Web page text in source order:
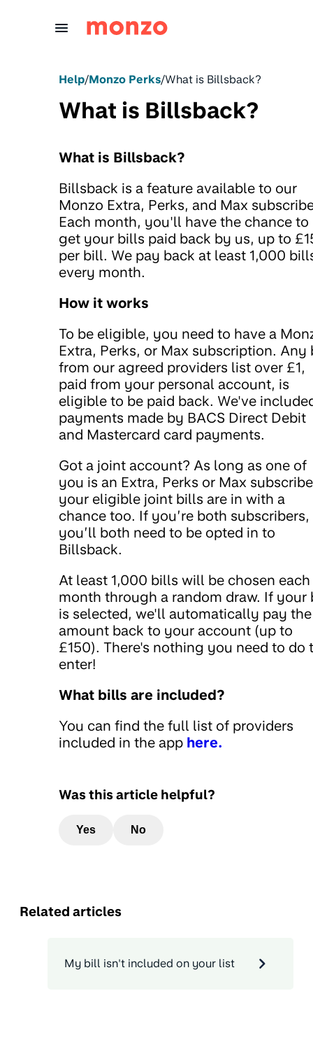
Help/Monzo Perks/What is Billsback?
What is Billsback?
What is Billsback?
Billsback is a feature available to our
Monzo Extra, Perks, and Max
Each month, you'll have the chance to
get your bills paid back by us, up to
per bill. We pay back at least 1,000
every month.
How it works
To be eligible, you need to have a
Extra, Perks, or Max subscription. Any
from our agreed providers list over £1,
paid from your personal account, is
eligible to be paid back. We've
payments made by BACS Direct Debit
and Mastercard card payments.
Got a joint account? As long as one of
you is an Extra, Perks or Max
your eligible joint bills are in with a
chance too. If you’re both subscribers,
you’ll both need to be opted in to
Billsback.
At least 1,000 bills will be chosen each
month through a random draw. If your
is selected, we'll automatically pay the
amount back to your account (up to
£150). There's nothing you need to do
enter!
What bills are included?
You can find the full list of providers
included in the app here.
Was this article helpful?
Yes No
Related articles
My bill isn't included on your list